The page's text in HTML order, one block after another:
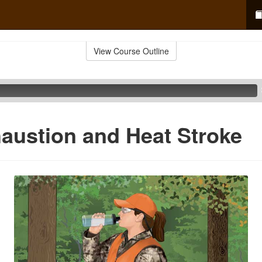
View Course Outline
and Heat Stroke